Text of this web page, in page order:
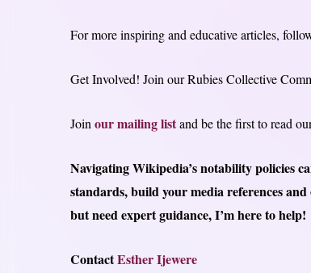
For more inspiring and educative articles,
Get Involved! Join our Rubies Collective
Join our mailing listand be the first to read
Navigating Wikipedia’s notability policies
standards, build your media references
but need expert guidance, I’m here to help!
ContactEsther Ijewere